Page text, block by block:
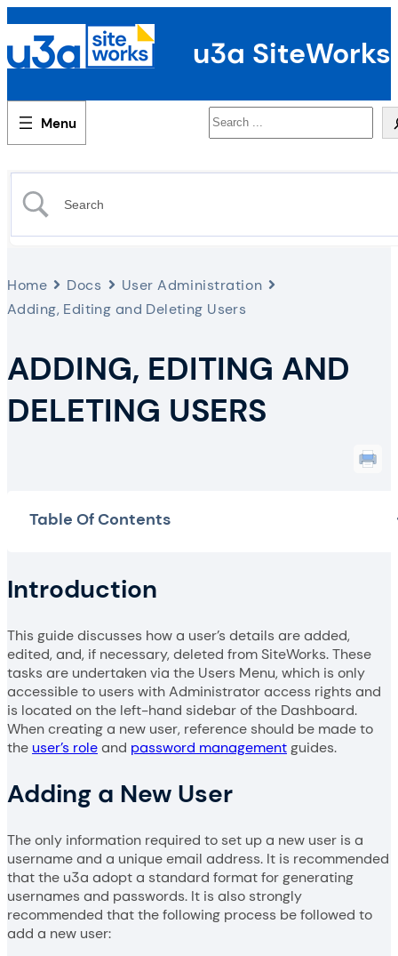
u3a SiteWorks
Search
Home Docs
User Administration
Adding, Editing and Deleting Users
ADDING, EDITING AND
DELETING USERS
Table Of Contents
Introduction
This guide discusses how a user’s details are added,
edited, and, if necessary, deleted from SiteWorks. These
tasks are undertaken via the Users Menu, which is only
accessible to users with Administrator access rights and
is located on the left-hand sidebar of the Dashboard.
When creating a new user, reference should be made to
the user’s roleand password managementguides.
Adding a New User
The only information required to set up a new user is a
username and a unique email address. It is recommended
that the u3a adopt a standard format for generating
usernames and passwords. It is also strongly
recommended that the following process be followed to
add a new user: